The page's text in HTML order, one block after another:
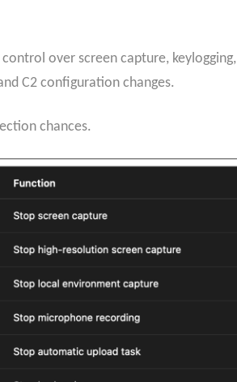
over screen capture, keylogging,
C2 configuration changes.
chances.